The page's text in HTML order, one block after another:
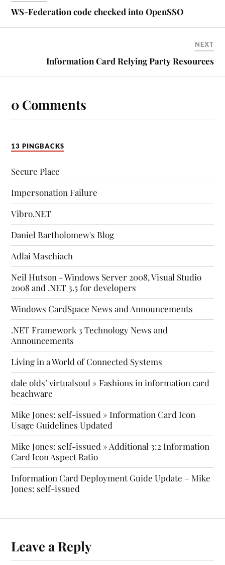
WS-Federation code checked into OpenSSO
NEXT
Information Card Relying Party Resources
0 Comments
13 PINGBACKS
Secure Place
Impersonation Failure
Vibro.NET
Daniel Bartholomew's Blog
Adlai Maschiach
Neil Hutson - Windows Server 2008, Visual Studio
2008 and .NET 3.5 for developers
Windows CardSpace News and Announcements
.NET Framework 3 Technology News and
Announcements
Living in a World of Connected Systems
dale olds’ virtualsoul » Fashions in information card
beachware
Mike Jones: self-issued » Information Card Icon
Usage Guidelines Updated
Mike Jones: self-issued » Additional 3:2 Information
Card Icon Aspect Ratio
Information Card Deployment Guide Update – Mike
Jones: self-issued
Leave a Reply